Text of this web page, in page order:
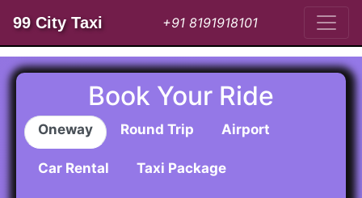
99 City Taxi +91 8191918101
Book Your Ride
Oneway Round Trip Airport
Car Rental Taxi Package